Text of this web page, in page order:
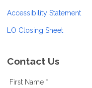
Accessibility Statement
LO Closing Sheet
Contact Us
First Name *